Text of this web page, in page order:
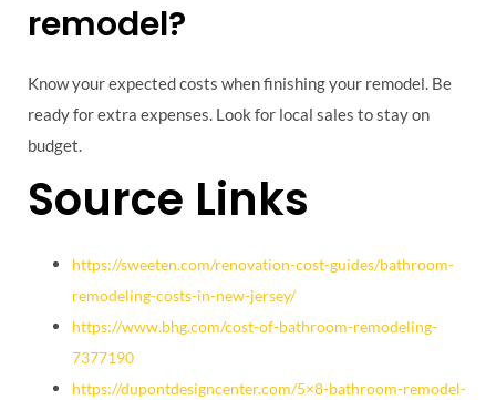
remodel?
Know your expected costs when finishing your remodel. Be
ready for extra expenses. Look for local sales to stay on
budget.
Source Links
https://sweeten.com/renovation-cost-guides/bathroom-
remodeling-costs-in-new-jersey/
https://www.bhg.com/cost-of-bathroom-remodeling-
7377190
https://dupontdesigncenter.com/5×8-bathroom-remodel-